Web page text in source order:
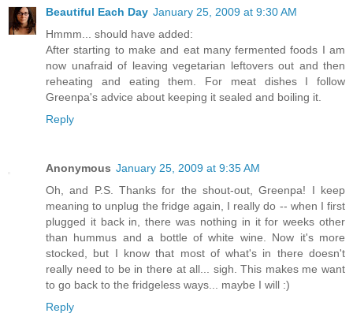
Beautiful Each Day January 25, 2009 at 9:30 AM
Hmmm... should have added:
After starting to make and eat many fermented foods I am
now unafraid of leaving vegetarian leftovers out and then
reheating and eating them. For meat dishes I follow
Greenpa's advice about keeping it sealed and boiling it.
Reply
Anonymous January 25, 2009 at 9:35 AM
Oh, and P.S. Thanks for the shout-out, Greenpa! I keep
meaning to unplug the fridge again, I really do -- when I first
plugged it back in, there was nothing in it for weeks other
than hummus and a bottle of white wine. Now it's more
stocked, but I know that most of what's in there doesn't
really need to be in there at all... sigh. This makes me want
to go back to the fridgeless ways... maybe I will :)
Reply